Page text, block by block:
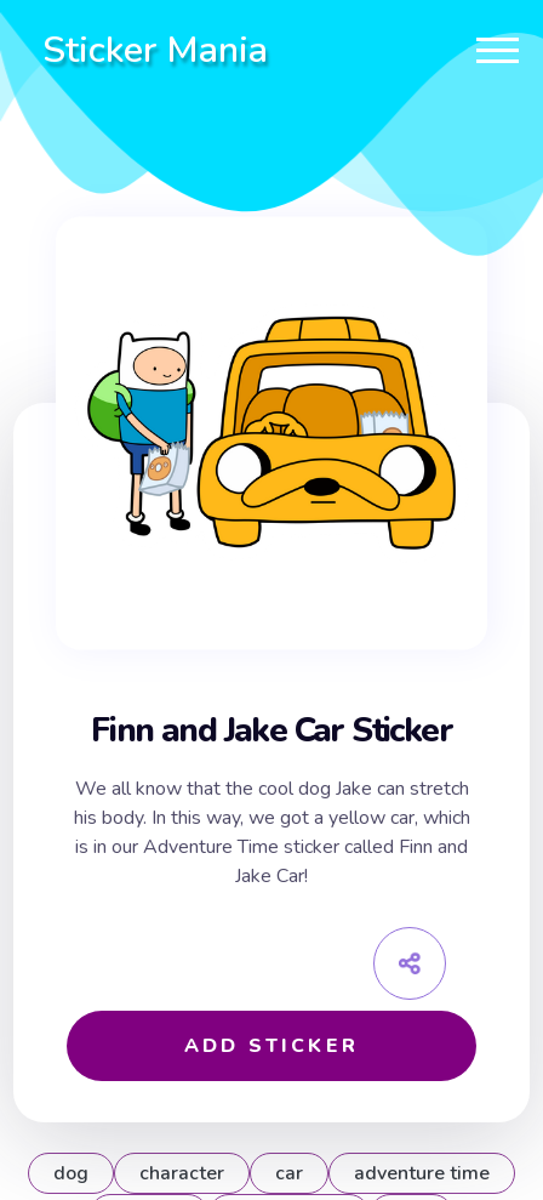
Sticker Mania
Finn and Jake Car Sticker
We all know that the cool dog Jake can stretch
his body. In this way, we got a yellow car, which
is in our Adventure Time sticker called Finn and
Jake Car!
ADD STICKER
dog character car
adventure time